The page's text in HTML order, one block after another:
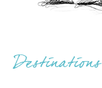
Destinations